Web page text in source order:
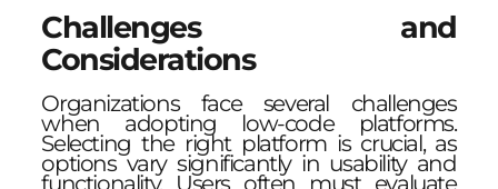
Challenges and
Considerations
Organizations face several challenges
when adopting low-code platforms.
Selecting the right platform is crucial, as
options vary significantly in usability and